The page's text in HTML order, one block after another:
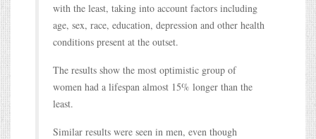
with the least, taking into account factors including
age, sex, race, education, depression and other health
conditions present at the outset.
The results show the most optimistic group of
women had a lifespan almost 15% longer than the
least.
Similar results were seen in men, even though